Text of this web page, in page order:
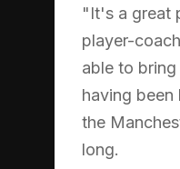
"It's a great
player-
able to
having
the
long.